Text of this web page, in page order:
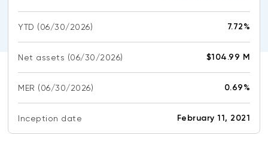
About NBI ETFs
NBI Thematic Rotation ETF (NTHM)
PORTFOLIO SOLUTIONS
Portfolio solution list
NBI ETF Portfolios
Articles
Videos
White papers
Simplified prospectus
Annual reports
Fund facts
Proxy voting policy
YTD (06/30/2026) 7.72%
Net assets (06/30/2026) $104.99 M
MER (06/30/2026) 0.69%
Inception date February 11, 2021